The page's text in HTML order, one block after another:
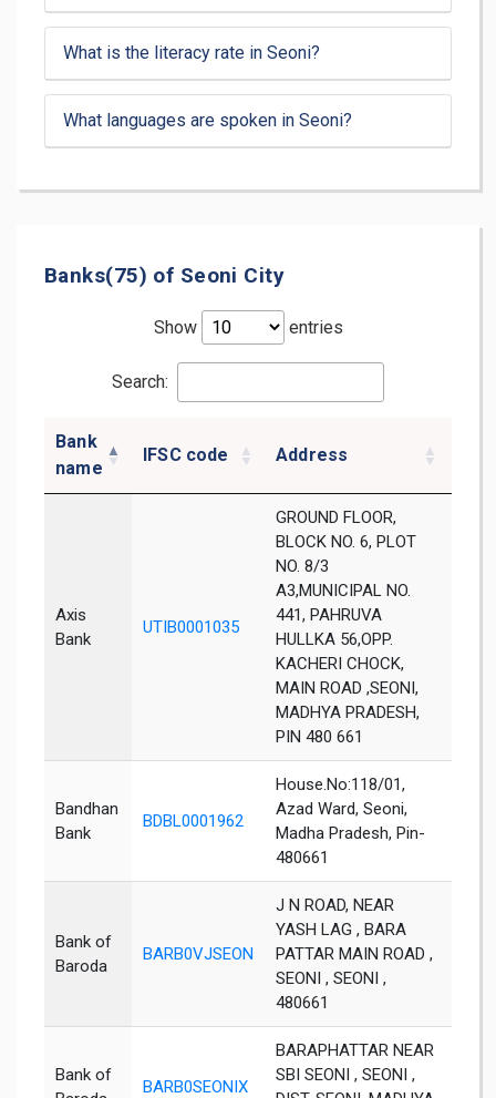
What is the literacy rate in Seoni?
What languages are spoken in Seoni?
Banks(75) of Seoni City
Show entries
Search:
Bank
name
IFSC code Address
Axis
Bank
UTIB0001035
GROUND FLOOR,
BLOCK NO. 6, PLOT
NO. 8/3
A3,MUNICIPAL NO.
441, PAHRUVA
HULLKA 56,OPP.
KACHERI CHOCK,
MAIN ROAD ,SEONI,
MADHYA PRADESH,
PIN 480 661
Bandhan
Bank
BDBL0001962
House.No:118/01,
Azad Ward, Seoni,
Madha Pradesh, Pin-
480661
Bank of
Baroda
BARB0VJSEON
J N ROAD, NEAR
YASH LAG , BARA
PATTAR MAIN ROAD ,
SEONI , SEONI ,
480661
Bank of
BARB0SEONIX
BARAPHATTAR NEAR
SBI SEONI , SEONI ,